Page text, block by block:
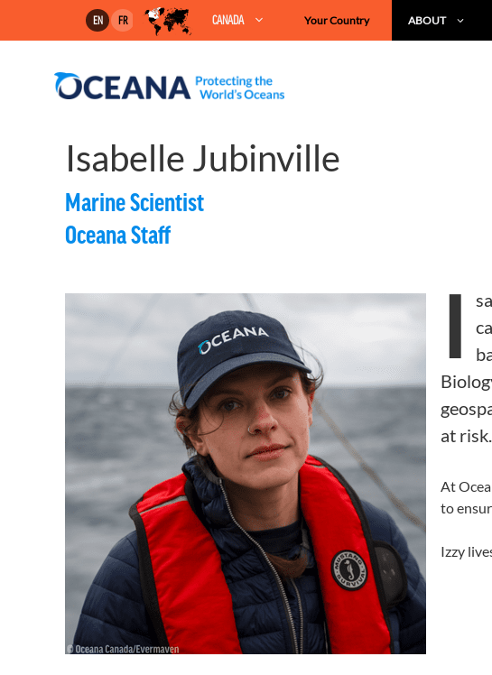
EN FR CANADA Your Country ABOUT
Isabelle Jubinville
Marine Scientist
Oceana Staff
I
at risk.
At
to
Izzy